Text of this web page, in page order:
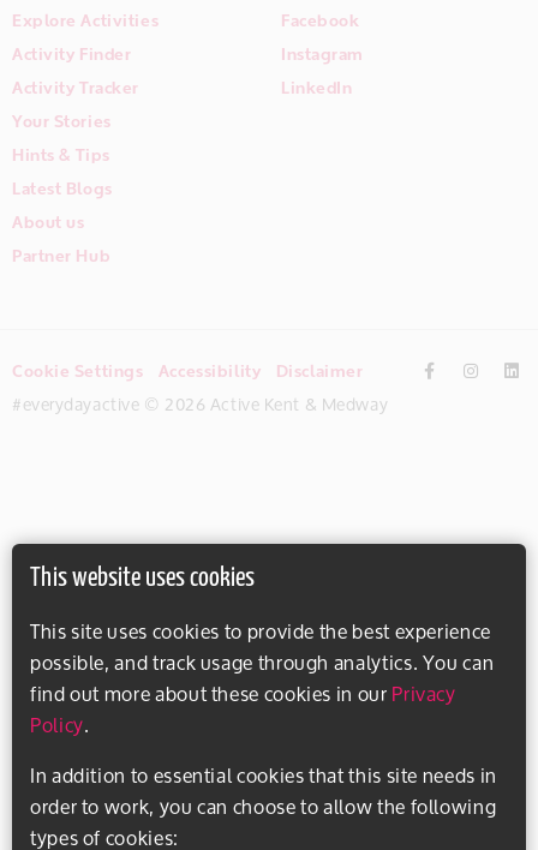
This website uses cookies
This site uses cookies to provide the best experience
possible, and track usage through analytics. You can
find out more about these cookies in ourPrivacy
Policy.
In addition to essential cookies that this site needs in
order to work, you can choose to allow the following
types of cookies:
Explore Activities
Activity Finder
Activity Tracker
Your Stories
Hints & Tips
Latest Blogs
About us
Partner Hub
Facebook
Instagram
LinkedIn
Cookie Settings Accessibility Disclaimer
#everydayactive © 2026 Active Kent & Medway